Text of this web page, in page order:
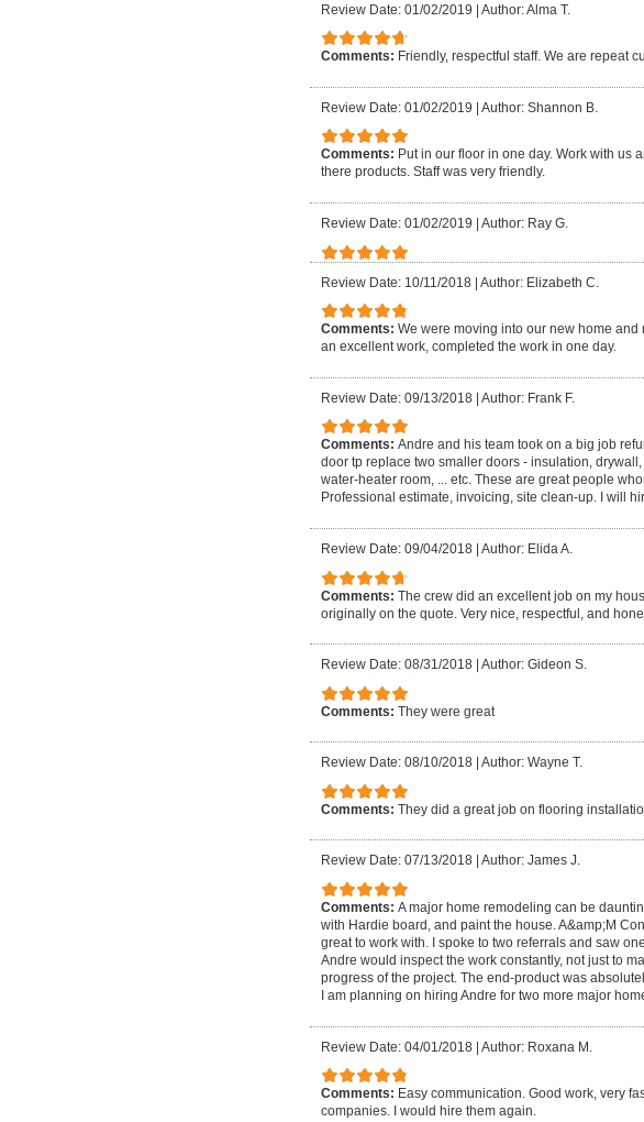
Review Date: 01/02/2019 | Author: Alma T.
Comments: Friendly, respectful staff. We are repeat
Review Date: 01/02/2019 | Author: Shannon B.
Comments: Put in our floor in one day. Work with us
there products. Staff was very friendly.
Review Date: 01/02/2019 Author: Ray G.
Review Date: 10/11/2018 | Author: Elizabeth C.
Comments: We were moving into our new home
an excellent work, completed the work in one day.
Review Date: 09/13/2018 | Author: Frank F.
Comments: Andre and his team took on a big job
door tp replace two smaller doors - insulation,
water-heater room, ... etc. These are great people
Professional estimate, invoicing, site clean-up. I will
Review Date: 09/04/2018 Author: Elida A.
Comments: The crew did an excellent job on my
originally on the quote. Very nice, respectful, and
Review Date: 08/31/2018 Author: Gideon S.
Comments: They were great
Review Date: 08/10/2018 Author: Wayne T.
Comments: They did a great job on flooring
Review Date: 07/13/2018 Author: James J.
Comments: A major home remodeling can be
with Hardie board, and paint the house. A&amp;M
great to work with. I spoke to two referrals and saw
Andre would inspect the work constantly, not just to
progress of the project. The end-product was
I am planning on hiring Andre for two more major
Review Date: 04/01/2018 | Author: Roxana M.
Comments: Easy communication. Good work, very
companies. I would hire them again.